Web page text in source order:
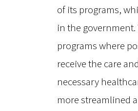
of its programs,
in the
programs where
receive the care
necessary
more streamlined